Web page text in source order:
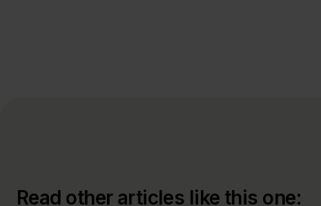
Read other articles like this one: